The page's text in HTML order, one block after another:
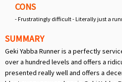
CONS
- Frustratingly difficult - Literally just a
SUMMARY
Geki Yabba Runner is a perfectly
over a hundred levels and offers a
presented really well and offers a